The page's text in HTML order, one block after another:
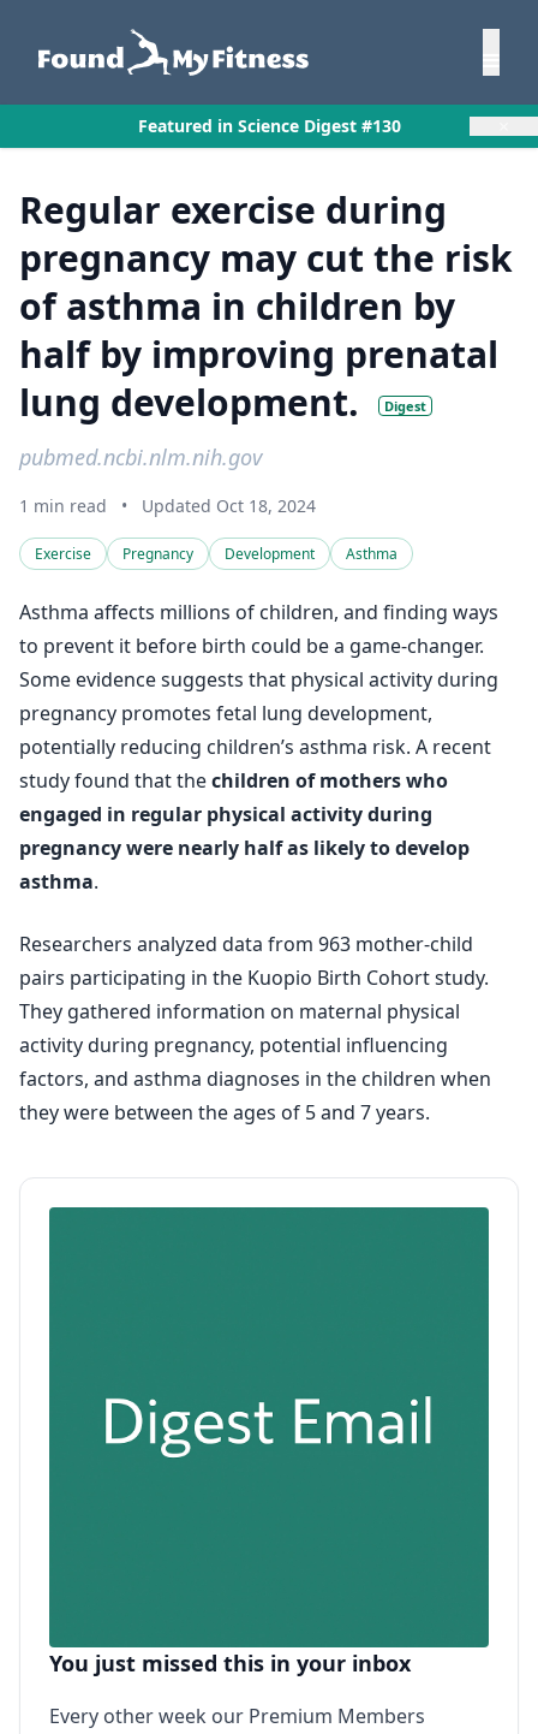
Featured in Science Digest #130
Regular exercise during
pregnancy may cut the risk
of asthma in children by
half by improving prenatal
lung development.
Digest
pubmed.ncbi.nlm.nih.gov
1 min read • Updated Oct 18, 2024
Exercise Pregnancy Development Asthma
Asthma affects millions of children, and finding ways
to prevent it before birth could be a game-changer.
Some evidence suggests that physical activity during
pregnancy promotes fetal lung development,
potentially reducing children’s asthma risk. A recent
study found that thechildren of mothers who
engaged in regular physical activity during
pregnancy were nearly half as likely to develop
asthma.
Researchers analyzed data from 963 mother-child
pairs participating in the Kuopio Birth Cohort study.
They gathered information on maternal physical
activity during pregnancy, potential influencing
factors, and asthma diagnoses in the children when
they were between the ages of 5 and 7 years.
You just missed this in your inbox
Every other week our Premium Members